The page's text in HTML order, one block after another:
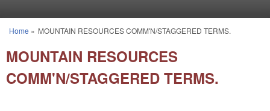
You are here
Home » MOUNTAIN RESOURCES COMM'N/STAGGERED TERMS.
MOUNTAIN RESOURCES
COMM'N/STAGGERED TERMS.